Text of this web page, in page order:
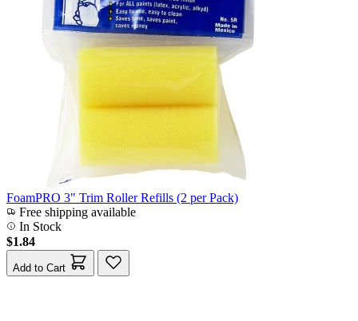
FoamPRO 3" Trim Roller Refills (2 per Pack)
Free shipping available
In Stock
$1.84
Add to Cart